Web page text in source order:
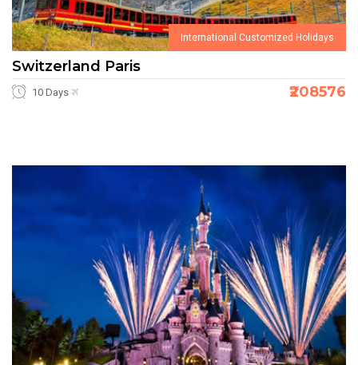
International Customized Holidays
Switzerland Paris
10 Days ₹208576